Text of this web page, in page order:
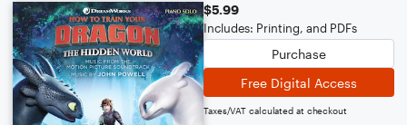
$5.99
Includes: Printing, and PDFs
Purchase
Free Digital Access
Taxes/VAT calculated at checkout